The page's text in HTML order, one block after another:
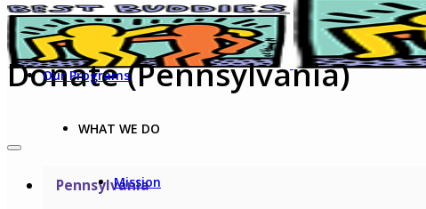
Our Programs
WHAT WE DO
Mission
Donate (Pennsylvania)
Pennsylvania